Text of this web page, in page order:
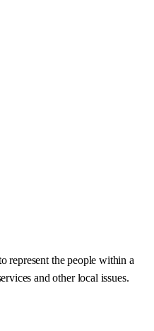
represent the people within a
and other local issues.